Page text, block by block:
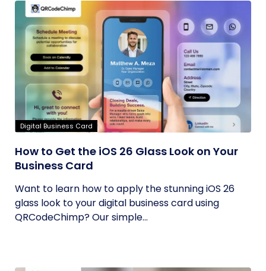
Digital Business Card
How to Get the iOS 26 Glass Look on Your
Business Card
Want to learn how to apply the stunning iOS 26
glass look to your digital business card using
QRCodeChimp? Our simple...